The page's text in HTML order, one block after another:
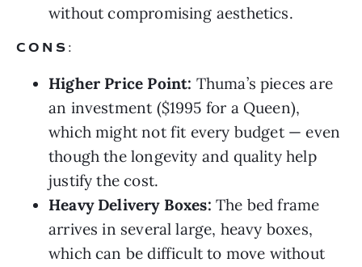
without compromising aesthetics.
CONS :
Higher Price Point: Thuma’s pieces are
an investment ($1995 for a Queen),
which might not fit every budget — even
though the longevity and quality help
justify the cost.
Heavy Delivery Boxes: The bed frame
arrives in several large, heavy boxes,
which can be difficult to move without